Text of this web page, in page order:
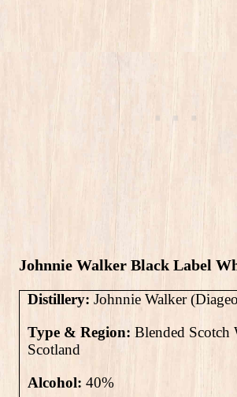
Johnnie Walker Black Label
Distillery: Johnnie Walker
Type & Region: Blended Scotch
Scotland
Alcohol: 40%